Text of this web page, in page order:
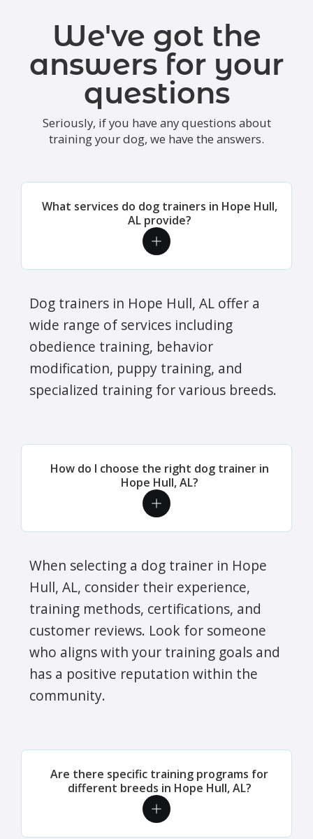
We've got the
answers for your
questions
Seriously, if you have any questions about
training your dog, we have the answers.
What services do dog trainers in Hope Hull,
AL provide?
Dog trainers in Hope Hull, AL offer a
wide range of services including
obedience training, behavior
modification, puppy training, and
specialized training for various breeds.
How do I choose the right dog trainer in
Hope Hull, AL?
When selecting a dog trainer in Hope
Hull, AL, consider their experience,
training methods, certifications, and
customer reviews. Look for someone
who aligns with your training goals and
has a positive reputation within the
community.
Are there specific training programs for
different breeds in Hope Hull, AL?